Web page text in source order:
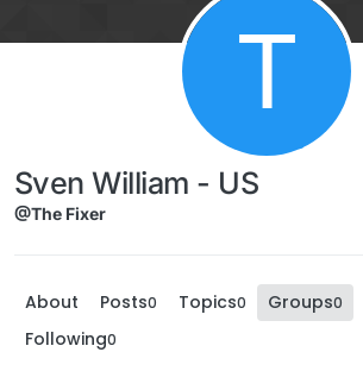
T
Sven William - US
@The Fixer
About Posts0 Topics0 Groups0
Following0